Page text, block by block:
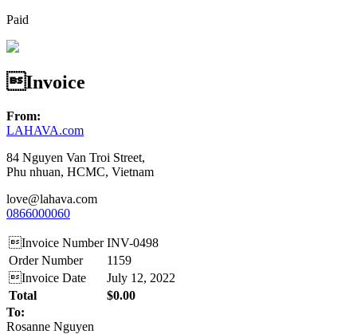
Paid
Invoice
From:
LAHAVA.com
84 Nguyen Van Troi Street,
Phu nhuan, HCMC, Vietnam
love@lahava.com
0866000060
Invoice Number INV-0498
Order Number
1159
Invoice Date
July 12, 2022
Total
$0.00
To:
Rosanne Nguyen